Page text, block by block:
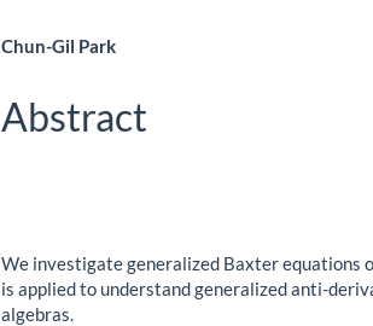
Main
Article
Content
Chun-Gil Park
Abstract
We investigate generalized Baxter equations
is applied to understand generalized anti-
algebras.